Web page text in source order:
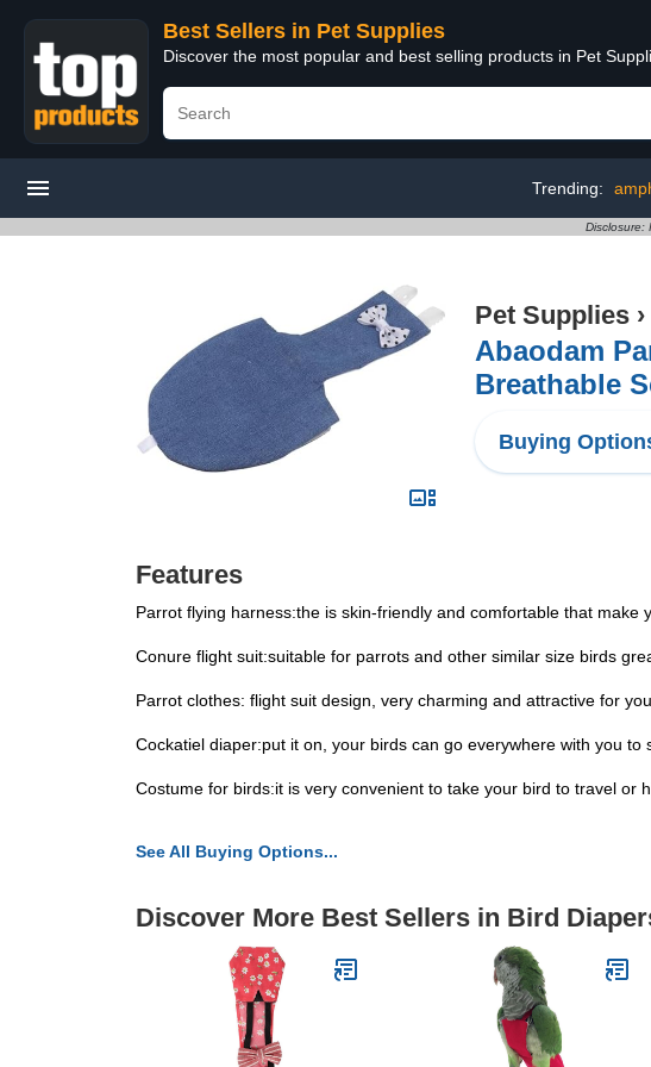
Best Sellers in Pet Supplies
Discover the most popular and best selling products in Pet
Trending:
Disclosure:
Pet Supplies ›
Abaodam
Breathable
Buying
Features
Parrot flying harness:the is skin-friendly and comfortable that
Conure flight suit:suitable for parrots and other similar size birds
Parrot clothes: flight suit design, very charming and attractive for
Cockatiel diaper:put it on, your birds can go everywhere with you
Costume for birds:it is very convenient to take your bird to travel or
See All Buying Options...
Discover More Best Sellers in Bird